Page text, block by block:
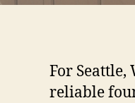
For
reliable